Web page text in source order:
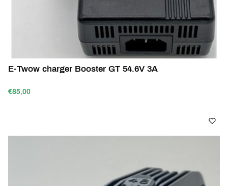
E-Twow charger Booster GT 54.6V 3A
€85,00